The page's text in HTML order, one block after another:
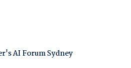
AI Forum Sydney